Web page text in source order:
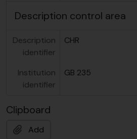
Description control area
Description
identifier
CHR
Institution
identifier
GB 235
Clipboard
Add